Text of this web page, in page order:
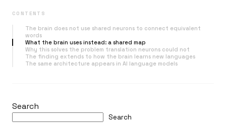
CONTENTS
The brain does not use shared neurons to connect equivalent
words
What the brain uses instead: a shared map
Why this solves the problem translation neurons could not
The finding extends to how the brain learns new languages
The same architecture appears in AI language models
Search
Search